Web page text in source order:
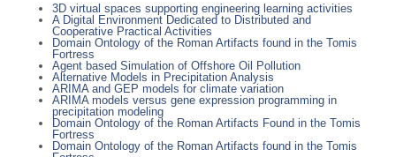
3D virtual spaces supporting engineering learning activities
A Digital Environment Dedicated to Distributed and
Cooperative Practical Activities
Domain Ontology of the Roman Artifacts found in the Tomis
Fortress
Agent based Simulation of Offshore Oil Pollution
Alternative Models in Precipitation Analysis
ARIMA and GEP models for climate variation
ARIMA models versus gene expression programming in
precipitation modeling
Domain Ontology of the Roman Artifacts Found in the Tomis
Fortress
Domain Ontology of the Roman Artifacts found in the Tomis